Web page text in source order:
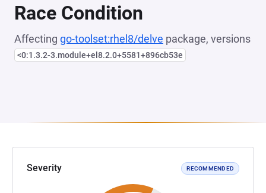
Race Condition
Affecting go-toolset:rhel8/delve package, versions
<0:1.3.2-3.module+el8.2.0+5581+896cb53e
Severity RECOMMENDED